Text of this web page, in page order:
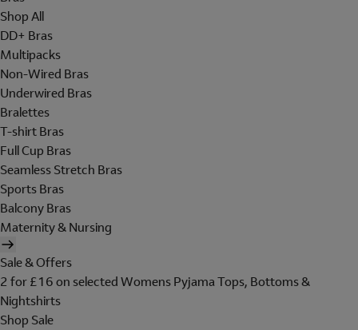
Shop All
DD+ Bras
Multipacks
Non-Wired Bras
Underwired Bras
Bralettes
T-shirt Bras
Full Cup Bras
Seamless Stretch Bras
Sports Bras
Balcony Bras
Maternity & Nursing
Sale & Offers
2 for £16 on selected Womens Pyjama Tops, Bottoms &
Nightshirts
Shop Sale